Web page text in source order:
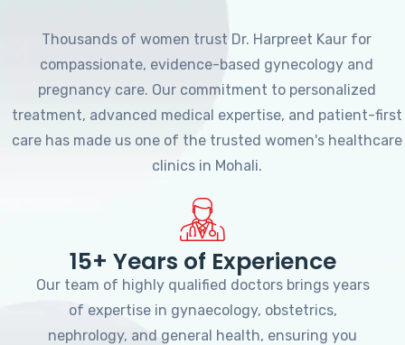
Thousands of women trust Dr. Harpreet Kaur for
compassionate, evidence-based gynecology and
pregnancy care. Our commitment to personalized
treatment, advanced medical expertise, and patient-first
care has made us one of the trusted women's healthcare
clinics in Mohali.
15+ Years of Experience
Our team of highly qualified doctors brings years
of expertise in gynaecology, obstetrics,
nephrology, and general health, ensuring you